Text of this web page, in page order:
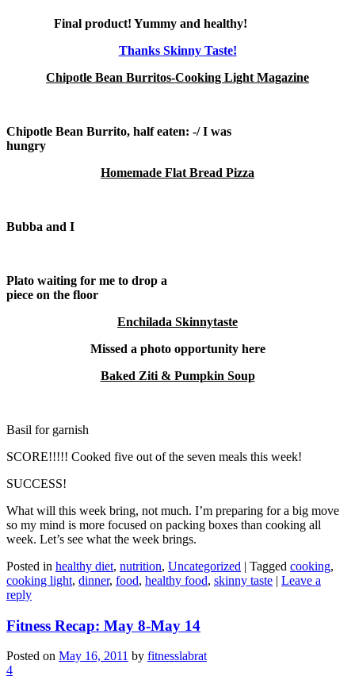
Final product! Yummy and healthy!
Thanks Skinny Taste!
Chipotle Bean Burritos-Cooking Light Magazine
Chipotle Bean Burrito, half eaten: -/ I was
hungry
Homemade Flat Bread Pizza
Bubba and I
Plato waiting for me to drop a
piece on the floor
Enchilada Skinnytaste
Missed a photo opportunity here
Baked Ziti & Pumpkin Soup
Basil for garnish
SCORE!!!!! Cooked five out of the seven meals this week!
SUCCESS!
What will this week bring, not much. I’m preparing for a big move
so my mind is more focused on packing boxes than cooking all
week. Let’s see what the week brings.
Posted in healthy diet, nutrition, Uncategorized | Tagged cooking,
cooking light, dinner, food, healthy food, skinny taste | Leave a
reply
Fitness Recap: May 8-May 14
Posted on May 16, 2011 by fitnesslabrat
4